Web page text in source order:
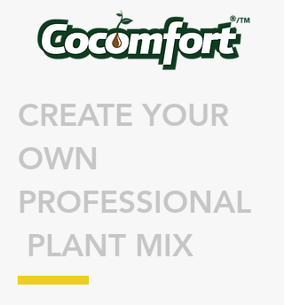
CREATE YOUR
OWN
PROFESSIONAL
PLANT MIX